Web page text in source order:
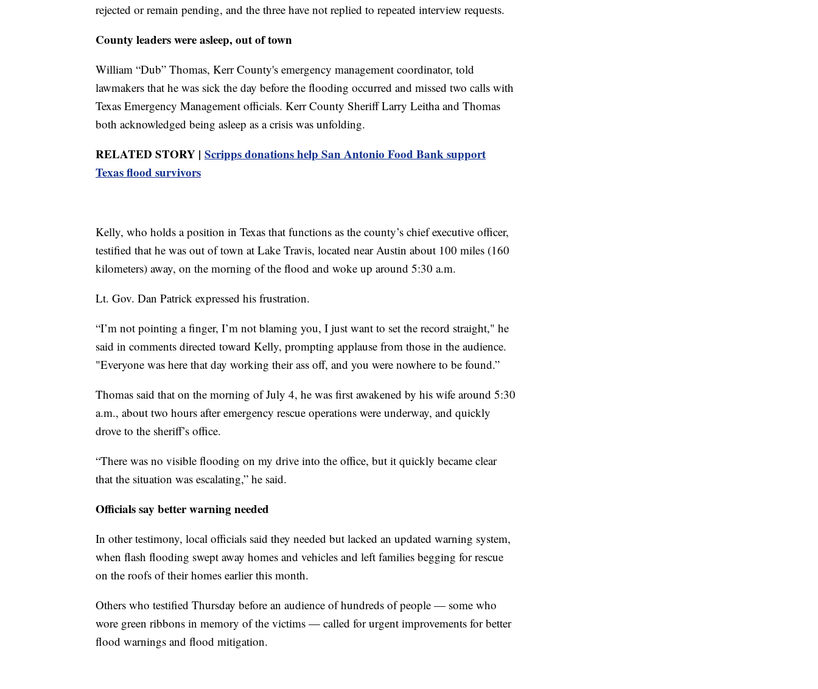
rejected or remain pending, and the three have not replied to repeated interview requests.
County leaders were asleep, out of town
William “Dub” Thomas, Kerr County's emergency management coordinator, told
lawmakers that he was sick the day before the flooding occurred and missed two calls with
Texas Emergency Management officials. Kerr County Sheriff Larry Leitha and Thomas
both acknowledged being asleep as a crisis was unfolding.
RELATED STORY | Scripps donations help San Antonio Food Bank support
Texas flood survivors
Kelly, who holds a position in Texas that functions as the county’s chief executive officer,
testified that he was out of town at Lake Travis, located near Austin about 100 miles (160
kilometers) away, on the morning of the flood and woke up around 5:30 a.m.
Lt. Gov. Dan Patrick expressed his frustration.
“I’m not pointing a finger, I’m not blaming you, I just want to set the record straight," he
said in comments directed toward Kelly, prompting applause from those in the audience.
"Everyone was here that day working their ass off, and you were nowhere to be found.”
Thomas said that on the morning of July 4, he was first awakened by his wife around 5:30
a.m., about two hours after emergency rescue operations were underway, and quickly
drove to the sheriff’s office.
“There was no visible flooding on my drive into the office, but it quickly became clear
that the situation was escalating,” he said.
Officials say better warning needed
In other testimony, local officials said they needed but lacked an updated warning system,
when flash flooding swept away homes and vehicles and left families begging for rescue
on the roofs of their homes earlier this month.
Others who testified Thursday before an audience of hundreds of people — some who
wore green ribbons in memory of the victims — called for urgent improvements for better
flood warnings and flood mitigation.